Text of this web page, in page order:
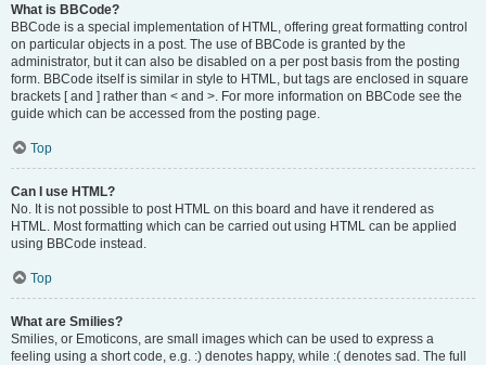
What is BBCode?
BBCode is a special implementation of HTML, offering great formatting control
on particular objects in a post. The use of BBCode is granted by the
administrator, but it can also be disabled on a per post basis from the posting
form. BBCode itself is similar in style to HTML, but tags are enclosed in square
brackets [ and ] rather than < and >. For more information on BBCode see the
guide which can be accessed from the posting page.
Top
Can I use HTML?
No. It is not possible to post HTML on this board and have it rendered as
HTML. Most formatting which can be carried out using HTML can be applied
using BBCode instead.
Top
What are Smilies?
Smilies, or Emoticons, are small images which can be used to express a
feeling using a short code, e.g. :) denotes happy, while :( denotes sad. The full